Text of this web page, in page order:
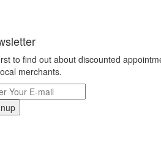
to find out about discounted
merchants.